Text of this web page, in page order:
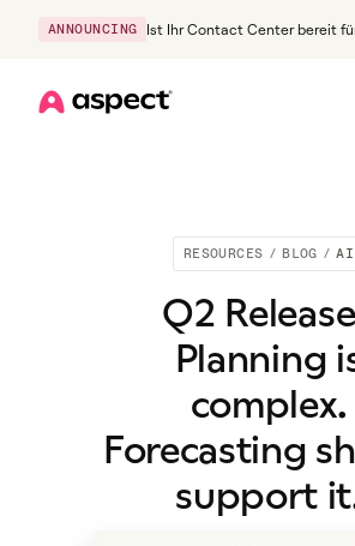
ANNOUNCING
Ist Ihr Contact Center bereit
RESOURCES / BLOG / AI
Q2 Release |
Planning
complex.
Forecasting
support